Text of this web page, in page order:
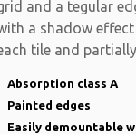
and a tegular
a shadow
tile and
Absorption class A
Painted edges
Easily demountable